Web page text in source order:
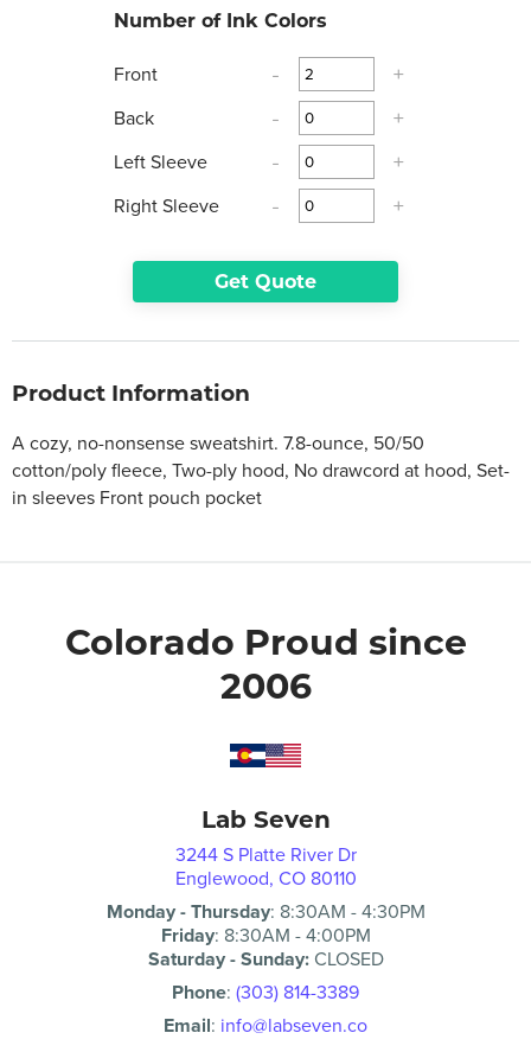
Number of Ink Colors
Front -
+
Back
-
+
Left Sleeve
-
+
Right Sleeve
- +
Get Quote
Product Information
A cozy, no-nonsense sweatshirt. 7.8-ounce, 50/50
cotton/poly fleece, Two-ply hood, No drawcord at hood, Set-
in sleeves Front pouch pocket
Colorado Proud since
2006
Lab Seven
3244 S Platte River Dr
Englewood, CO 80110
Monday - Thursday: 8:30AM -4:30PM
Friday: 8:30AM -4:00PM
Saturday - Sunday:CLOSED
Phone: (303) 814-3389
Email: info@labseven.co